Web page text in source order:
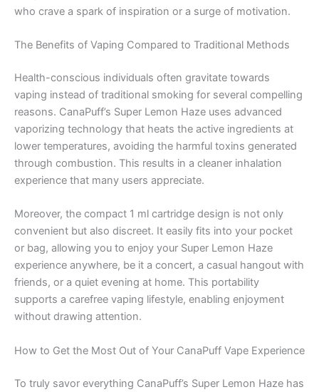
who crave a spark of inspiration or a surge of motivation.
The Benefits of Vaping Compared to Traditional Methods
Health-conscious individuals often gravitate towards
vaping instead of traditional smoking for several compelling
reasons. CanaPuff’s Super Lemon Haze uses advanced
vaporizing technology that heats the active ingredients at
lower temperatures, avoiding the harmful toxins generated
through combustion. This results in a cleaner inhalation
experience that many users appreciate.
Moreover, the compact 1 ml cartridge design is not only
convenient but also discreet. It easily fits into your pocket
or bag, allowing you to enjoy your Super Lemon Haze
experience anywhere, be it a concert, a casual hangout with
friends, or a quiet evening at home. This portability
supports a carefree vaping lifestyle, enabling enjoyment
without drawing attention.
How to Get the Most Out of Your CanaPuff Vape Experience
To truly savor everything CanaPuff’s Super Lemon Haze has